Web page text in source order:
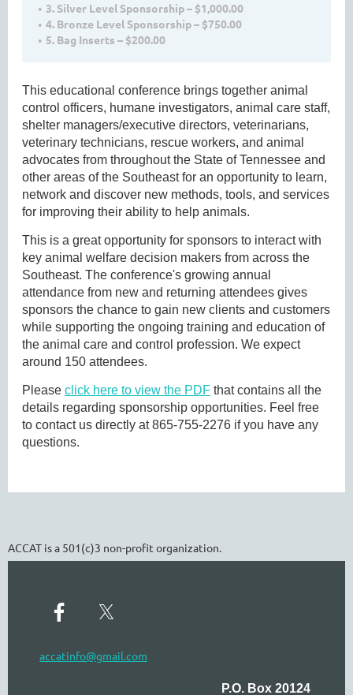
3. Silver Level Sponsorship – $1,000.00
4. Bronze Level Sponsorship – $750.00
5. Bag Inserts – $200.00
This educational conference brings together animal
control officers, humane investigators, animal care staff,
shelter managers/executive directors, veterinarians,
veterinary technicians, rescue workers, and animal
advocates from throughout the State of Tennessee and
other areas of the Southeast for an opportunity to learn,
network and discover new methods, tools, and services
for improving their ability to help animals.
This is a great opportunity for sponsors to interact with
key animal welfare decision makers from across the
Southeast. The conference's growing annual
attendance from new and returning attendees gives
sponsors the chance to gain new clients and customers
while supporting the ongoing training and education of
the animal care and control profession. We expect
around 150 attendees.
Please click here to view the PDF that contains all the
details regarding sponsorship opportunities. Feel free
to contact us directly at 865-755-2276 if you have any
questions.
ACCAT is a 501(c)3 non-profit organization.
accatinfo@gmail.com
P.O. Box 20124